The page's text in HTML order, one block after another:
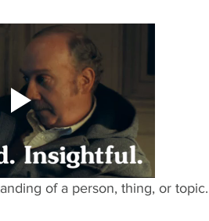
of a person, thing, or topic.